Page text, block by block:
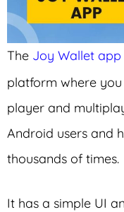
The Joy Wallet app
platform where
player and
Android users and
thousands of times.
It has a simple UI